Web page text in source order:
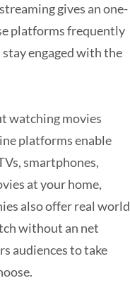
gives an one-
platforms frequently
engaged with the
watching movies
platforms enable
smartphones,
at your home,
also offer real world
without an net
audiences to take